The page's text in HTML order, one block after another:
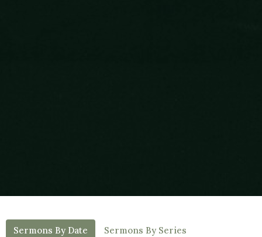
Sermons By Date Sermons By Series